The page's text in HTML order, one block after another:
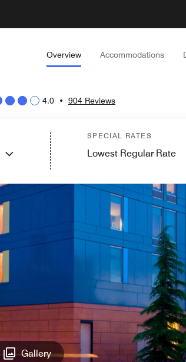
Overview Accommodations
4.0 • 904 Reviews
SPECIAL RATES
Lowest Regular Rate
Gallery